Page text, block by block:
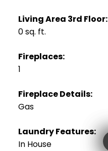
Living Area 3rd Floor:
0 sq. ft.
Fireplaces:
1
Fireplace Details:
Gas
Laundry Features:
In House